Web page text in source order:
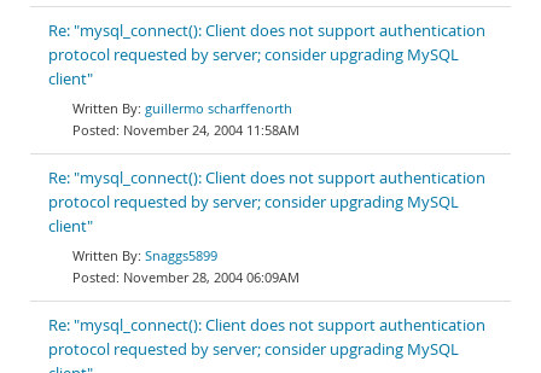
Re: "mysql_connect(): Client does not support authentication
protocol requested by server; consider upgrading MySQL
client"
guillermo scharffenorth
November 24, 2004 11:58AM
Re: "mysql_connect(): Client does not support authentication
protocol requested by server; consider upgrading MySQL
client"
Snaggs5899
November 28, 2004 06:09AM
Re: "mysql_connect(): Client does not support authentication
protocol requested by server; consider upgrading MySQL